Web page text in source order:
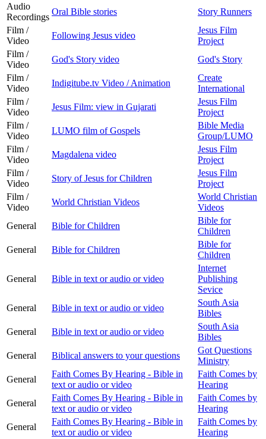
Audio
Recordings
Oral Bible stories
Story Runners
Film /
Video
Following Jesus video
Jesus Film
Project
Film /
Video
God's Story video
God's Story
Film /
Video
Indigitube.tv Video / Animation
Create
International
Film /
Video
Jesus Film: view in Gujarati
Jesus Film
Project
Film /
Video
LUMO film of Gospels
Bible Media
Group/LUMO
Film /
Video
Magdalena video
Jesus Film
Project
Film /
Video
Story of Jesus for Children
Jesus Film
Project
Film /
Video
World Christian Videos
World Christian
Videos
General
Bible for Children
Bible for
Children
General
Bible for Children
Bible for
Children
General Bible in text or audio or video
Internet
Publishing
Sevice
General
Bible in text or audio or video
South Asia
Bibles
General
Bible in text or audio or video
South Asia
Bibles
General
Biblical answers to your questions
Got Questions
Ministry
General
Faith Comes By Hearing - Bible in
text or audio or video
Faith Comes by
Hearing
General
Faith Comes By Hearing - Bible in
text or audio or video
Faith Comes by
Hearing
General
Faith Comes By Hearing - Bible in
text or audio or video
Faith Comes by
Hearing